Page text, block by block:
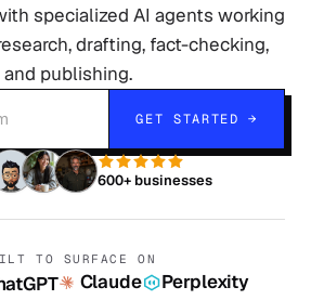
specialized AI agents working
drafting, fact-checking,
and publishing.
GET STARTED →
600+ businesses
TO SURFACE ON
Claude
Perplexity